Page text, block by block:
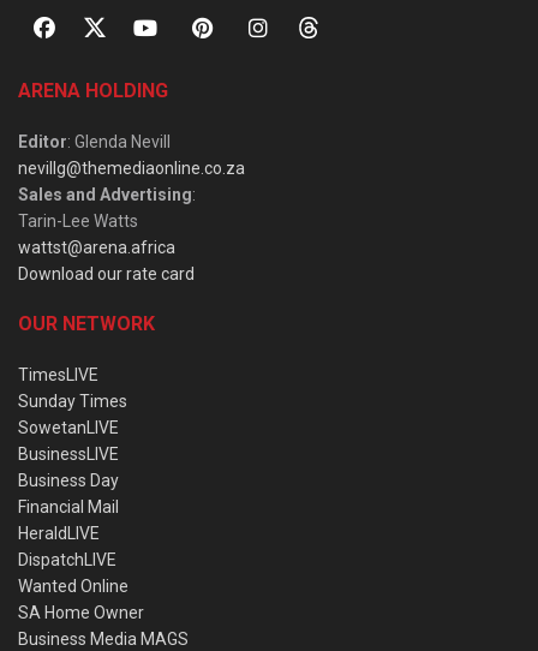
ARENA HOLDING
Editor: Glenda Nevill
nevillg@themediaonline.co.za
Sales and Advertising:
Tarin-Lee Watts
wattst@arena.africa
Download our rate card
OUR NETWORK
TimesLIVE
Sunday Times
SowetanLIVE
BusinessLIVE
Business Day
Financial Mail
HeraldLIVE
DispatchLIVE
Wanted Online
SA Home Owner
Business Media MAGS